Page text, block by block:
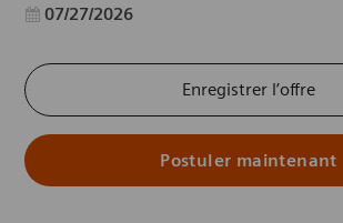
Date d’affichage
07/27/2026
Enregistrer l’offre
Postuler maintenant